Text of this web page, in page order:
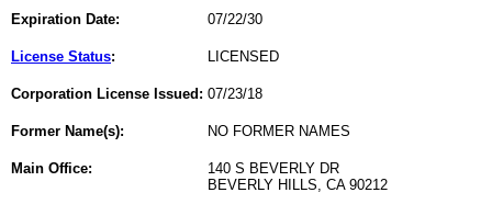
Expiration Date: 07/22/30
License Status: LICENSED
Corporation License Issued: 07/23/18
Former Name(s): NO FORMER NAMES
Main Office:
140 S BEVERLY DR
BEVERLY HILLS, CA 90212